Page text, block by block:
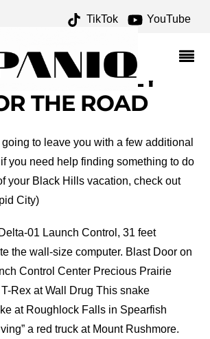
TikTok YouTube
HILLS OF SOUTH
– DAY SEVEN –
THE MONEY
THE ROAD
to leave you with a few additional
you need help finding something to do
your Black Hills vacation, check out
City)
01 Launch Control, 31 feet
the wall-size computer. Blast Door on
Control Center Precious Prairie
Rex at Wall Drug This snake
at Roughlock Falls in Spearfish
a red truck at Mount Rushmore.